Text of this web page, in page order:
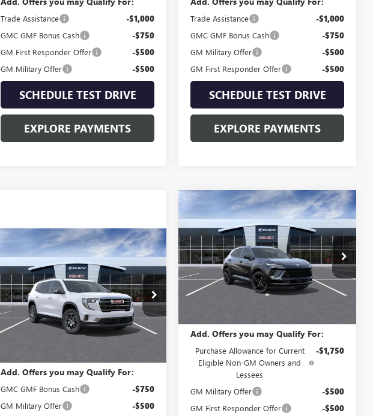
Trade Assistance -$1,000
GMC GMF Bonus Cash -$750
GM First Responder Offer -$500
GM Military Offer -$500
SCHEDULE TEST DRIVE
EXPLORE PAYMENTS
Trade Assistance -$1,000
GMC GMF Bonus Cash -$750
GM Military Offer -$500
GM First Responder Offer -$500
SCHEDULE TEST DRIVE
EXPLORE PAYMENTS
NEW2026GMC ACADIA
ELEVATION
VIN:1GKENNKS4TJ380529Stock:G61406
Model:TLD56
In Stock Ext. Int.
$47,994
SALE PRICE
Less
Add. Offers you may Qualify For:
GMC GMF Bonus Cash -$750
GM Military Offer -$500
Compare Vehicle
2026BUICK
ENVISIONSPORT
TOURING
Special Offer
VIN:LRBFZPR47TD011717Stock:B60652
Model:
4ZC26
Courtesy Transportation Unit Int.
$48,835
SALE PRICE
Less
Add. Offers you may Qualify For:
Purchase Allowance for Current
Eligible Non-GM Owners and
Lessees
-$1,750
GM Military Offer -$500
GM First Responder Offer -$500
Compare Vehicle